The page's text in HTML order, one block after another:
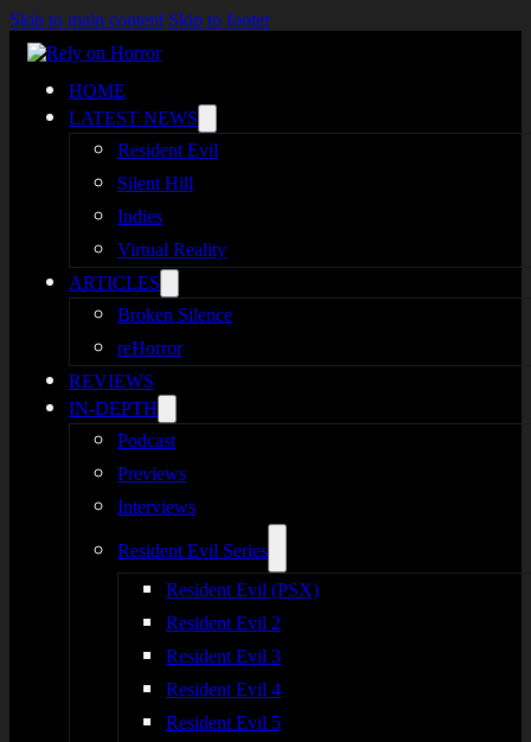
Skip to main content Skip to footer
HOME
LATEST NEWS
Resident Evil
Silent Hill
Indies
Virtual Reality
ARTICLES
Broken Silence
reHorror
REVIEWS
IN-DEPTH
Podcast
Previews
Interviews
Resident Evil Series
Resident Evil (PSX)
Resident Evil 2
Resident Evil 3
Resident Evil 4
Resident Evil 5